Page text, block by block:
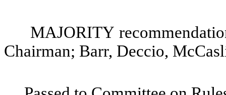
MAJORITY
Chairman; Barr, Deccio,